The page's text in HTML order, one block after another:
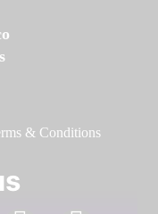
& Conditions